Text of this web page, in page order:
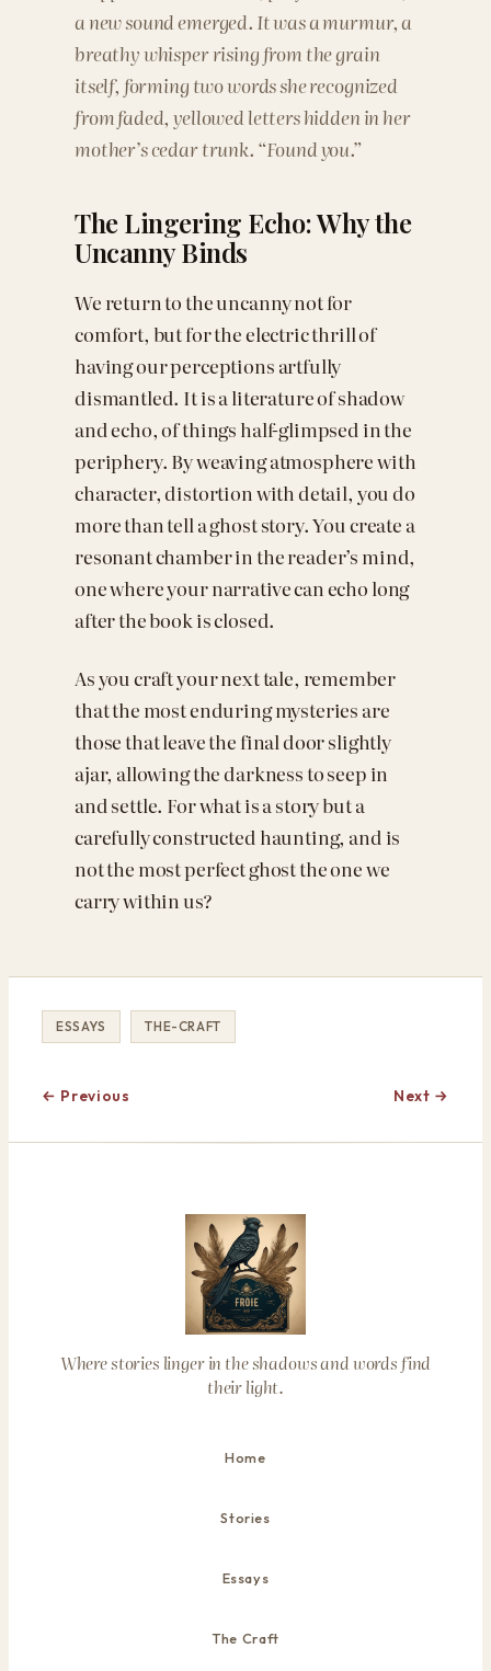
a new sound emerged. It was a murmur, a
breathy whisper rising from the grain
itself, forming two words she recognized
from faded, yellowed letters hidden in her
mother’s cedar trunk. “Found you.”
The Lingering Echo: Why the
Uncanny Binds
We return to the uncanny not for
comfort, but for the electric thrill of
having our perceptions artfully
dismantled. It is a literature of shadow
and echo, of things half-glimpsed in the
periphery. By weaving atmosphere with
character, distortion with detail, you do
more than tell a ghost story. You create a
resonant chamber in the reader’s mind,
one where your narrative can echo long
after the book is closed.
As you craft your next tale, remember
that the most enduring mysteries are
those that leave the final door slightly
ajar, allowing the darkness to seep in
and settle. For what is a story but a
carefully constructed haunting, and is
not the most perfect ghost the one we
carry within us?
ESSAYS THE-CRAFT
← Previous Next →
Where stories linger in the shadows and words find
their light.
Home
Stories
Essays
The Craft